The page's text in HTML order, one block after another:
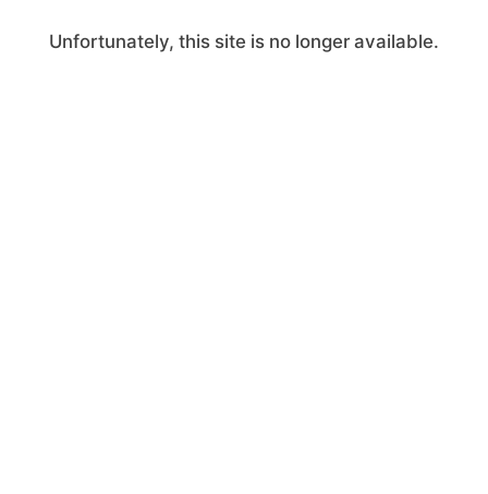
Unfortunately, this site is no longer available.